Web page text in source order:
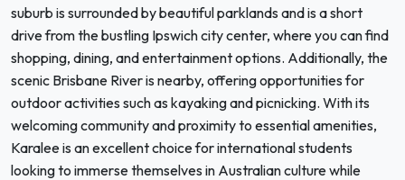
suburb is surrounded by beautiful parklands and is a short
drive from the bustling Ipswich city center, where you can find
shopping, dining, and entertainment options. Additionally, the
scenic Brisbane River is nearby, offering opportunities for
outdoor activities such as kayaking and picnicking. With its
welcoming community and proximity to essential amenities,
Karalee is an excellent choice for international students
looking to immerse themselves in Australian culture while